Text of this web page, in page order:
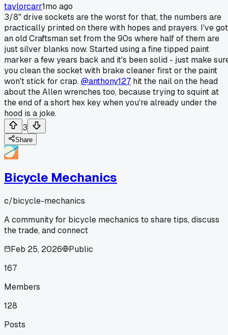
taylorcarr1mo ago
3/8" drive sockets are the worst for that, the numbers are
practically printed on there with hopes and prayers. I've got
an old Craftsman set from the 90s where half of them are
just silver blanks now. Started using a fine tipped paint
marker a few years back and it's been solid - just make
you clean the socket with brake cleaner first or the paint
won't stick for crap.@anthony127 hit the nail on the head
about the Allen wrenches too, because trying to squint at
the end of a short hex key when you're already under the
hood is a joke.
3
Share
Bicycle Mechanics
c/bicycle-mechanics
A community for bicycle mechanics to share tips, discuss
the trade, and connect
Feb 25, 2026
Public
167
Members
128
Posts